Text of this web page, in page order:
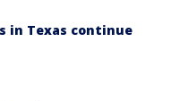
in Texas continue